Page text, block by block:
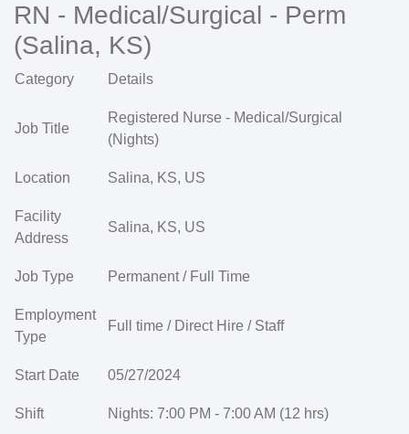
RN - Medical/Surgical - Perm
(Salina, KS)
Category Details
Job Title
Registered Nurse - Medical/Surgical
(Nights)
Location Salina, KS, US
Facility
Address
Salina, KS, US
Job Type Permanent / Full Time
Employment
Type
Full time / Direct Hire / Staff
Start Date 05/27/2024
Shift Nights: 7:00 PM - 7:00 AM (12 hrs)